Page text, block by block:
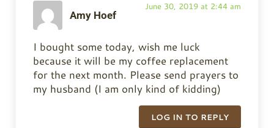
Amy Hoef
June 30, 2019 at 2:44 am
I bought some today, wish me luck
because it will be my coffee replacement
for the next month. Please send prayers to
my husband (I am only kind of kidding)
LOG IN TO REPLY